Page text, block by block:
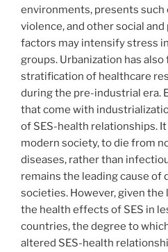
environments, presents such
violence, and other social
factors may intensify stress
groups. Urbanization has
stratification of healthcare
during the pre-industrial era.
that come with
of SES-health relationships.
modern society, to die from
diseases, rather than
remains the leading cause of
societies. However, given the
the health effects of SES in
countries, the degree to
altered SES-health